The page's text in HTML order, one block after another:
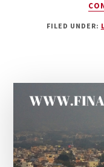
FILED UNDER: